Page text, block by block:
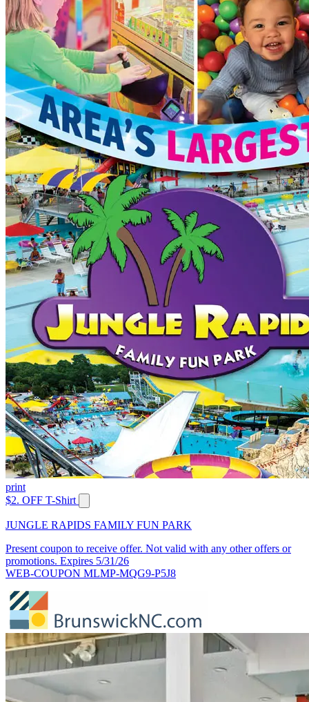
print
$2. OFF T-Shirt
JUNGLE RAPIDS FAMILY FUN PARK
Present coupon to receive offer. Not valid with any other offers or
promotions. Expires 5/31/26
WEB-COUPON MLMP-MQG9-P5J8